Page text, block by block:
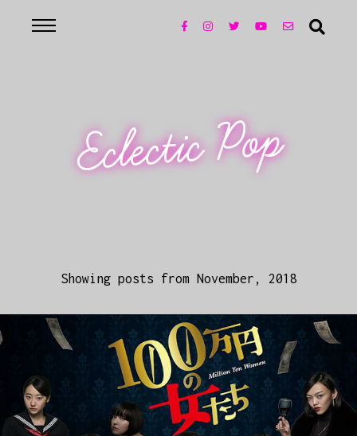
Eclectic Pop
Showing posts from November, 2018